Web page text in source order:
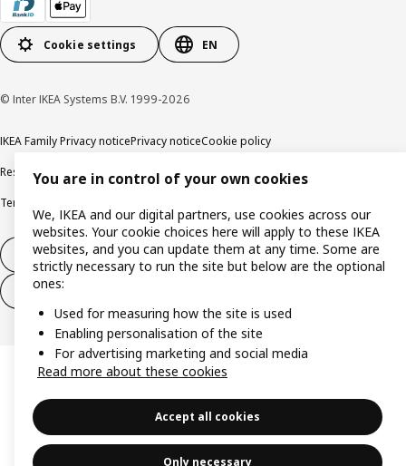
Cookie settings EN
© Inter IKEA Systems B.V. 1999-2026
IKEA Family Privacy noticePrivacy noticeCookie policy
Responsible disclosure policy Email
Terms and Conditions for purchase and delivery
Withdraw from contract
Withdraw from contract for services
You are in control of your own cookies
We, IKEA and our digital partners, use cookies across our
websites. Your cookie choices here will apply to these IKEA
websites, and you can update them at any time. Some are
strictly necessary to run the site but below are the optional
ones:
Used for measuring how the site is used
Enabling personalisation of the site
For advertising marketing and social media
Read more about these cookies
Accept all cookies
Only necessary